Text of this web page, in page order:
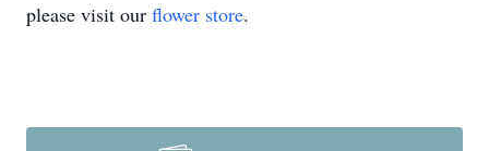
please visit our flower store.